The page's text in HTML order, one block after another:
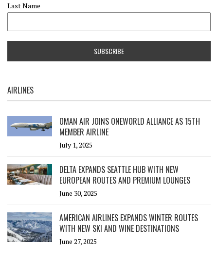
Last Name
AIRLINES
OMAN AIR JOINS ONEWORLD ALLIANCE AS 15TH
MEMBER AIRLINE
July 1, 2025
DELTA EXPANDS SEATTLE HUB WITH NEW
EUROPEAN ROUTES AND PREMIUM LOUNGES
June 30, 2025
AMERICAN AIRLINES EXPANDS WINTER ROUTES
WITH NEW SKI AND WINE DESTINATIONS
June 27, 2025